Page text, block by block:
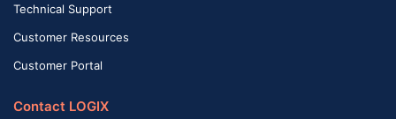
Technical Support
Customer Resources
Customer Portal
Contact LOGIX